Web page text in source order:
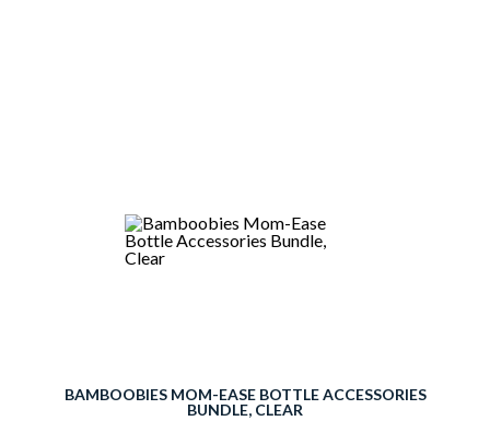
BAMBOOBIES MOM-EASE BOTTLE ACCESSORIES
BUNDLE, CLEAR